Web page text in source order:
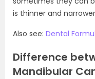
is thinner and
Also see: Dental
Difference
Mandibular